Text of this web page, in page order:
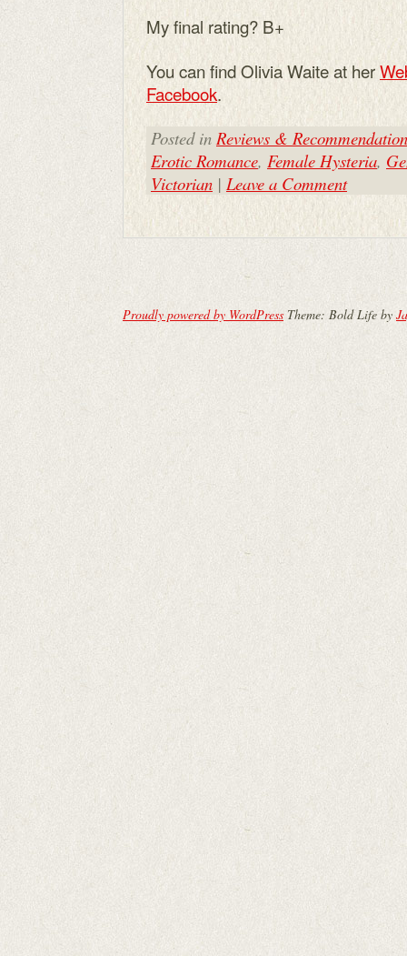
My final rating? B+
You can find Olivia Waite at her
Facebook.
Posted in Reviews &
Erotic Romance, Female Hysteria,
Victorian | Leave a Comment
Proudly powered by WordPress Theme: Bold Life by